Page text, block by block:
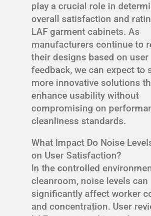
play a crucial role in
overall satisfaction and
LAF garment cabinets. As
manufacturers continue to
their designs based on user
feedback, we can expect to
more innovative solutions
enhance usability without
compromising on
cleanliness standards.
What Impact Do Noise
on User Satisfaction?
In the controlled
cleanroom, noise levels can
significantly affect worker
and concentration. User